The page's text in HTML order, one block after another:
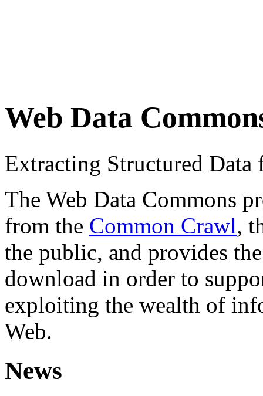
Web Data
Extracting Structured
The Web Data Commons
from the Common Crawl,
the public, and provides
download in order to
exploiting the wealth of
Web.
News